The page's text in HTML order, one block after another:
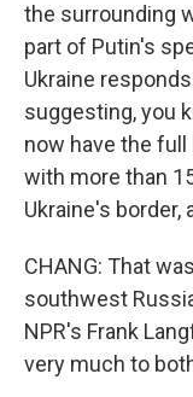
the surrounding
part of Putin's
Ukraine
suggesting, you
now have the
with more than
Ukraine's border,
CHANG: That
southwest
NPR's Frank
very much to